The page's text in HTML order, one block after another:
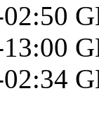
02:50
13:00
02:34